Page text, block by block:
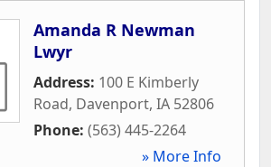
Amanda R Newman
Lwyr
Address: 100 E Kimberly
Road, Davenport, IA 52806
Phone: (563) 445-2264
» More Info